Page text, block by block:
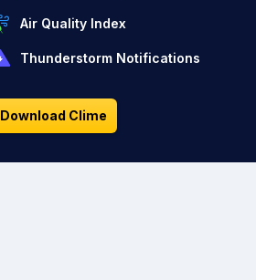
Air Quality Index
Thunderstorm Notifications
Download Clime